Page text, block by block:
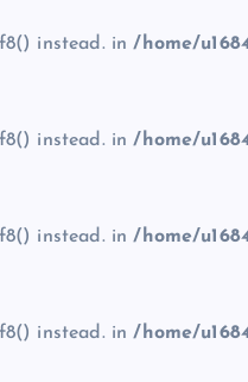
instead. in/home/
instead. in/home/
instead. in/home/
instead. in/home/